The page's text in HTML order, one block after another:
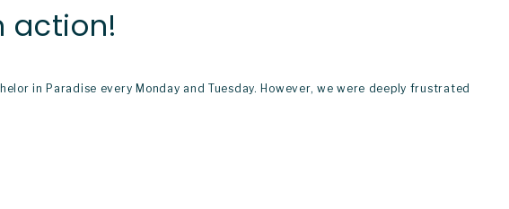
action!
in Paradise every Monday and Tuesday. However, we were deeply frustrated